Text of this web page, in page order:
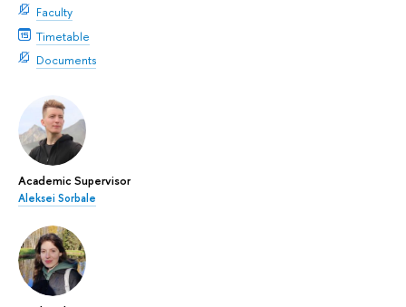
Faculty
Timetable
Documents
Academic Supervisor
Aleksei Sorbale